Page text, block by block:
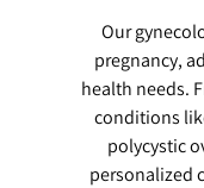
Our
pregnancy,
health needs.
conditions
polycystic
personalized